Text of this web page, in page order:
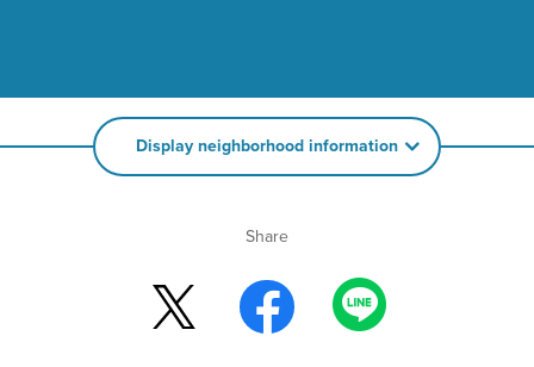
Display neighborhood information
Share